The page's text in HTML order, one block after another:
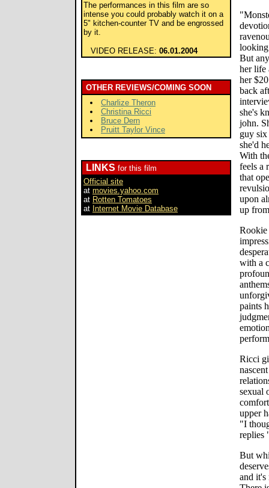
The performances in this film are so
intense you could probably watch it on a
5" kitchen-counter TV and be engrossed
by it.
VIDEO RELEASE: 06.01.2004
OTHER REVIEWS/COMING SOON
Charlize Theron
Christina Ricci
Bruce Dern
Pruitt Taylor Vince
LINKS for this film
Official site
at movies.yahoo.com
at Rotten Tomatoes
at Internet Movie Database
But
her life
her
back
she's
john.
guy
she'd
With
feels a
that
upon
up
with a
paints
Ricci
sexual
upper
"I
replies
But
and it's